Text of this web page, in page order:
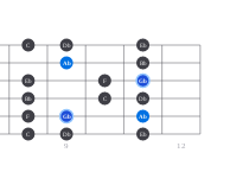
9 12
C Db Eb
Ab Bb
Eb F Gb
Bb C Db
F Gb Ab
C Db Eb